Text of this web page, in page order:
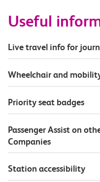
Useful
Live travel info for
Wheelchair and
Priority seat badges
Passenger Assist on
Companies
Station accessibility